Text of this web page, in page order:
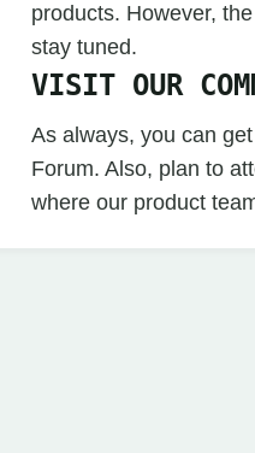
products. However,
stay tuned.
VISIT OUR
As always, you can
Forum. Also, plan to
where our product